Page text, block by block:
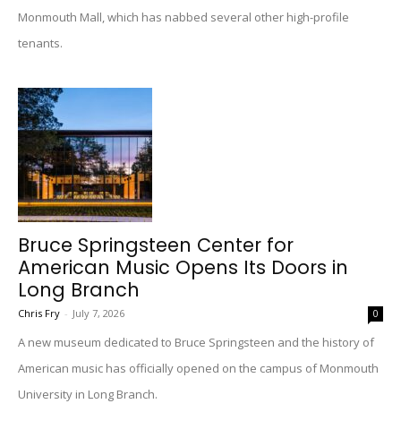
Monmouth Mall, which has nabbed several other high-profile
tenants.
Bruce Springsteen Center for
American Music Opens Its Doors in
Long Branch
Chris Fry - July 7, 2026 0
A new museum dedicated to Bruce Springsteen and the history of
American music has officially opened on the campus of Monmouth
University in Long Branch.